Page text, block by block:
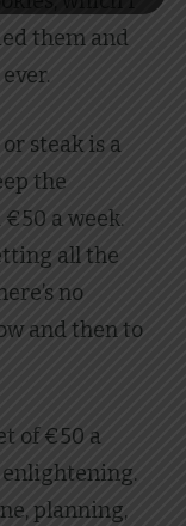
them and
steak is a
the
a week.
all the
no
and then to
of €50 a
planning,